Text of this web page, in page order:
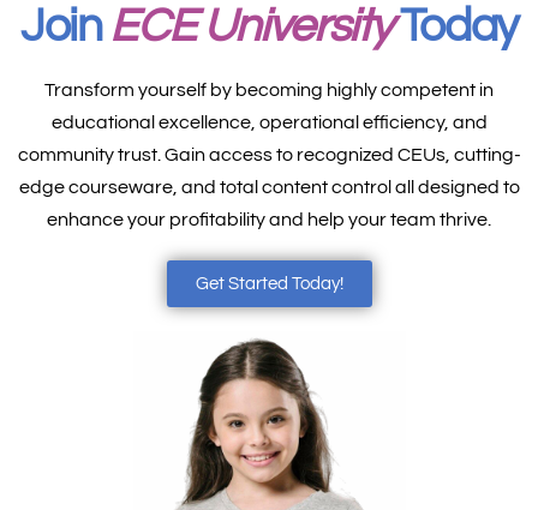
Join ECE UniversityToday
Transform yourself by becoming highly competent in
educational excellence, operational efficiency, and
community trust. Gain access to recognized CEUs, cutting-
edge courseware, and total content control all designed to
enhance your profitability and help your team thrive.
Get Started Today!